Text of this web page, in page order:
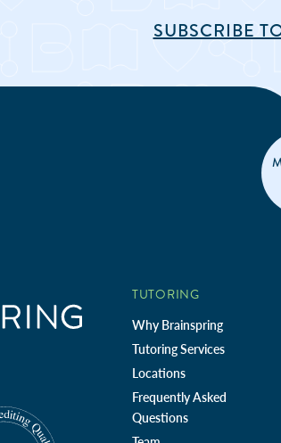
SUBSCRIBE
TUTORING
Why Brainspring
Tutoring Services
Locations
Frequently Asked
Questions